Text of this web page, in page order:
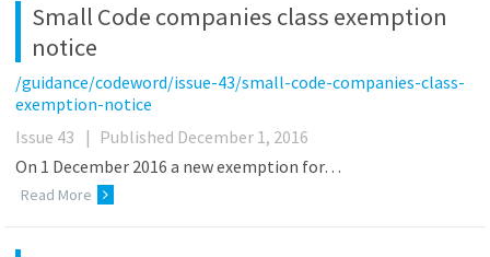
Small Code companies class exemption
notice
/guidance/codeword/issue-43/small-code-companies-class-
exemption-notice
Issue 43
| Published December 1, 2016
On 1 December 2016 a new exemption for…
Read More